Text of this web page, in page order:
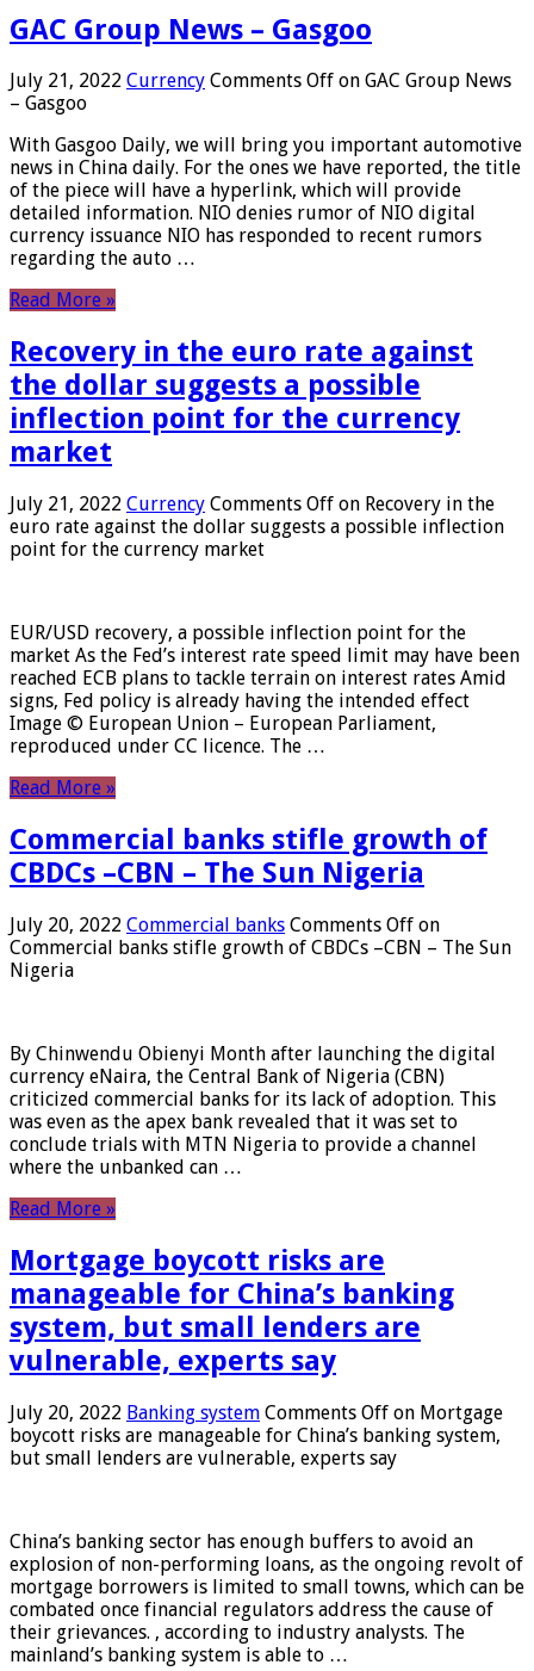
GAC Group News – Gasgoo
July 21, 2022 Currency Comments Off on GAC Group News
– Gasgoo
With Gasgoo Daily, we will bring you important automotive
news in China daily. For the ones we have reported, the title
of the piece will have a hyperlink, which will provide
detailed information. NIO denies rumor of NIO digital
currency issuance NIO has responded to recent rumors
regarding the auto …
Read More »
Recovery in the euro rate against
the dollar suggests a possible
inflection point for the currency
market
July 21, 2022 Currency Comments Off on Recovery in the
euro rate against the dollar suggests a possible inflection
point for the currency market
EUR/USD recovery, a possible inflection point for the
market As the Fed’s interest rate speed limit may have been
reached ECB plans to tackle terrain on interest rates Amid
signs, Fed policy is already having the intended effect
Image © European Union – European Parliament,
reproduced under CC licence. The …
Read More »
Commercial banks stifle growth of
CBDCs –CBN – The Sun Nigeria
July 20, 2022 Commercial banks Comments Off on
Commercial banks stifle growth of CBDCs –CBN – The Sun
Nigeria
By Chinwendu Obienyi Month after launching the digital
currency eNaira, the Central Bank of Nigeria (CBN)
criticized commercial banks for its lack of adoption. This
was even as the apex bank revealed that it was set to
conclude trials with MTN Nigeria to provide a channel
where the unbanked can …
Read More »
Mortgage boycott risks are
manageable for China’s banking
system, but small lenders are
vulnerable, experts say
July 20, 2022 Banking system Comments Off on Mortgage
boycott risks are manageable for China’s banking system,
but small lenders are vulnerable, experts say
China’s banking sector has enough buffers to avoid an
explosion of non-performing loans, as the ongoing revolt of
mortgage borrowers is limited to small towns, which can be
combated once financial regulators address the cause of
their grievances. , according to industry analysts. The
mainland’s banking system is able to …